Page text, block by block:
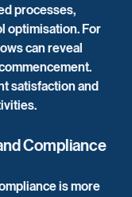
processes,
optimisation. For
can reveal
satisfaction and
Compliance
is more